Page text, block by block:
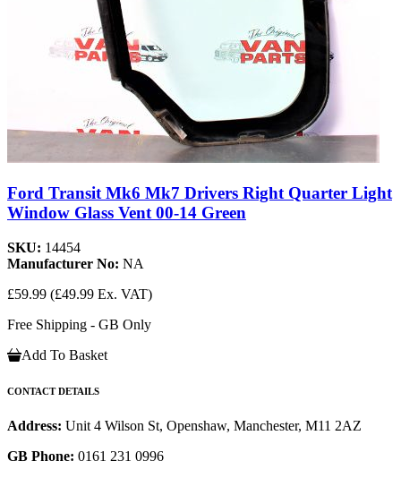
Ford Transit Mk6 Mk7 Drivers Right Quarter Light
Window Glass Vent 00-14 Green
SKU: 14454
Manufacturer No: NA
£59.99 (£49.99 Ex. VAT)
Free Shipping - GB Only
Add To Basket
CONTACT DETAILS
Address: Unit 4 Wilson St, Openshaw, Manchester, M11 2AZ
GB Phone: 0161 231 0996